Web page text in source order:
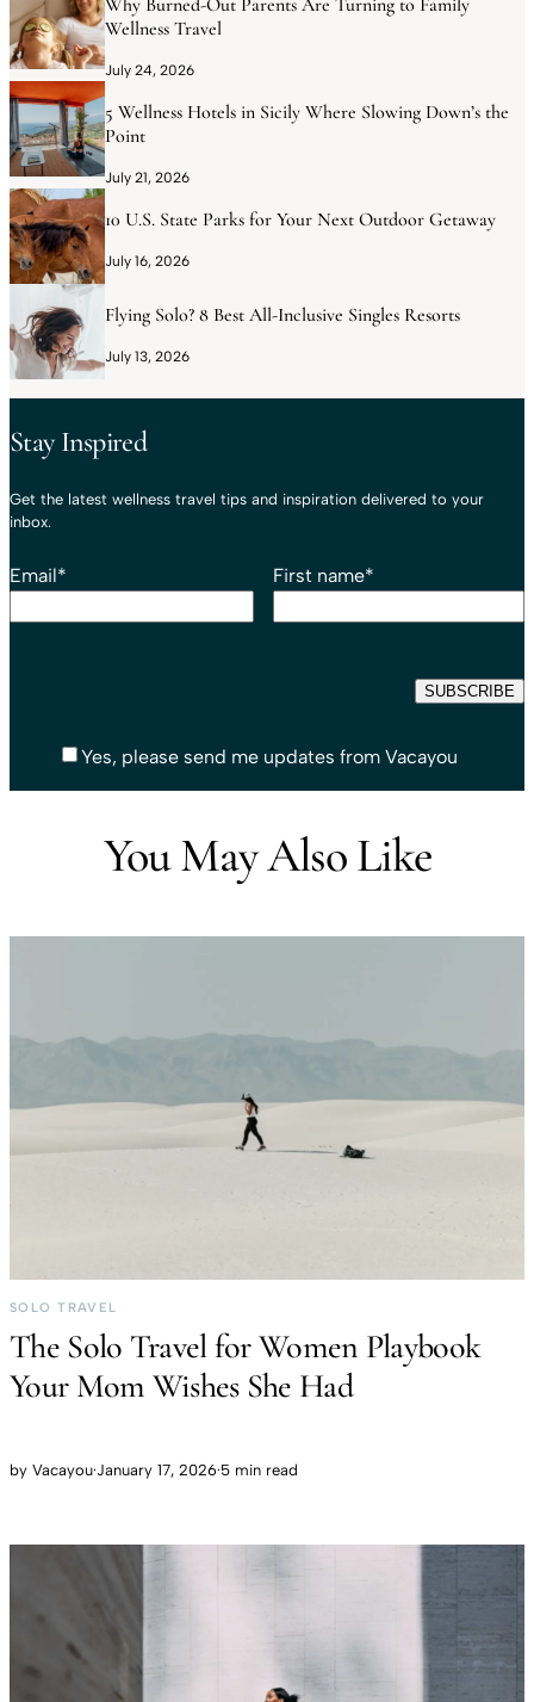
Wellness Travel
July 24, 2026
5 Wellness Hotels in Sicily Where Slowing Down’s the
Point
July 21, 2026
10 U.S. State Parks for Your Next Outdoor Getaway
July 16, 2026
Flying Solo? 8 Best All-Inclusive Singles Resorts
July 13, 2026
Stay Inspired
Get the latest wellness travel tips and inspiration delivered to your
inbox.
Email* First name*
Yes, please send me updates from Vacayou
You May Also Like
SOLO TRAVEL
The Solo Travel for Women Playbook
Your Mom Wishes She Had
by Vacayou·January 17, 2026·5 min read